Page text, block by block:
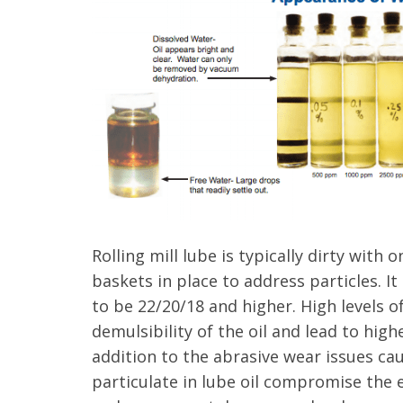
Rolling mill lube is typically dirty with
baskets in place to address particles.
to be 22/20/18 and higher. High levels
demulsibility of the oil and lead to
addition to the abrasive wear issues
particulate in lube oil compromise the